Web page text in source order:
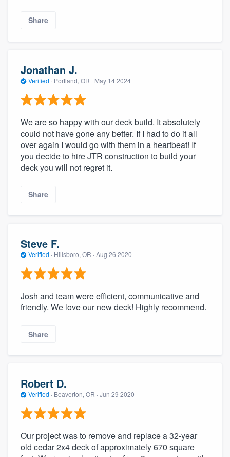
Share
Jonathan J.
Verified · Portland, OR · May 14 2024
We are so happy with our deck build. It absolutely
could not have gone any better. If I had to do it all
over again I would go with them in a heartbeat! If
you decide to hire JTR construction to build your
deck you will not regret it.
Share
Steve F.
Verified · Hillsboro, OR · Aug 26 2020
Josh and team were efficient, communicative and
friendly. We love our new deck! Highly recommend.
Share
Robert D.
Verified · Beaverton, OR · Jun 29 2020
Our project was to remove and replace a 32-year
old cedar 2x4 deck of approximately 670 square